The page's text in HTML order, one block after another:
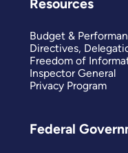
Resources
Budget &
Directives,
Freedom of
Inspector General
Privacy Program
Federal